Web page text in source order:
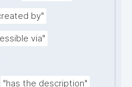
by"
via"
"has the description"